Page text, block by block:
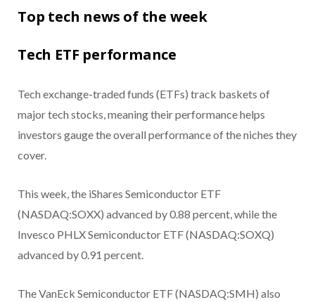
Top tech news of the week
Tech ETF performance
Tech exchange-traded funds (ETFs) track baskets of
major tech stocks, meaning their performance helps
investors gauge the overall performance of the niches they
cover.
This week, the iShares Semiconductor ETF
(NASDAQ:SOXX) advanced by 0.88 percent, while the
Invesco PHLX Semiconductor ETF (NASDAQ:SOXQ)
advanced by 0.91 percent.
The VanEck Semiconductor ETF (NASDAQ:SMH) also